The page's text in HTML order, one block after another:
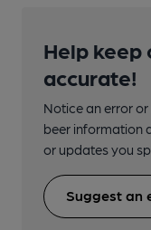
Help
accurate!
Notice an error
beer information
or updates you
Suggest an